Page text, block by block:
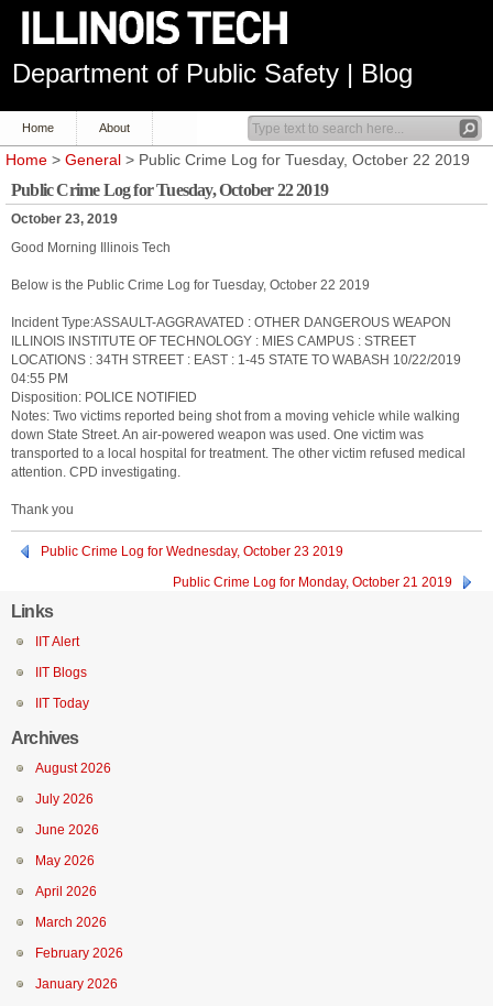
Department of Public Safety | Blog
Home About
Home > General > Public Crime Log for Tuesday, October 22 2019
Public Crime Log for Tuesday, October 22 2019
October 23, 2019
Good Morning Illinois Tech
Below is the Public Crime Log for Tuesday, October 22 2019
Incident Type:ASSAULT-AGGRAVATED : OTHER DANGEROUS WEAPON
ILLINOIS INSTITUTE OF TECHNOLOGY : MIES CAMPUS : STREET
LOCATIONS : 34TH STREET : EAST : 1-45 STATE TO WABASH 10/22/2019
04:55 PM
Disposition: POLICE NOTIFIED
Notes: Two victims reported being shot from a moving vehicle while walking
down State Street. An air-powered weapon was used. One victim was
transported to a local hospital for treatment. The other victim refused medical
attention. CPD investigating.
Thank you
Public Crime Log for Wednesday, October 23 2019
Public Crime Log for Monday, October 21 2019
Links
IIT Alert
IIT Blogs
IIT Today
Archives
August 2026
July 2026
June 2026
May 2026
April 2026
March 2026
February 2026
January 2026